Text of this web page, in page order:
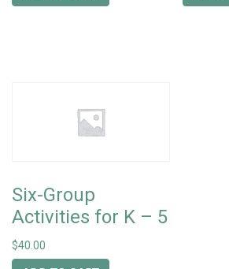
Six-Group
Activities for K – 5
$40.00